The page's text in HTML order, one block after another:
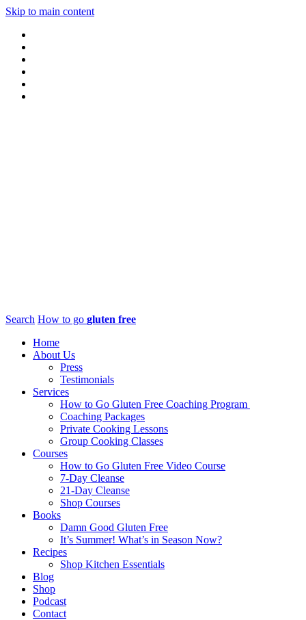
Skip to main content
Search How to go gluten free
Home
About Us
Press
Testimonials
Services
How to Go Gluten Free Coaching Program
Coaching Packages
Private Cooking Lessons
Group Cooking Classes
Courses
How to Go Gluten Free Video Course
7-Day Cleanse
21-Day Cleanse
Shop Courses
Books
Damn Good Gluten Free
It’s Summer! What’s in Season Now?
Recipes
Shop Kitchen Essentials
Blog
Shop
Podcast
Contact